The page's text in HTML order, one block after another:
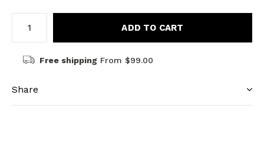
ADD TO CART
Free shipping From $99.00
Share